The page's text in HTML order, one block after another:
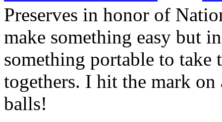
Preserves in honor of
make something easy but
something portable to take
togethers. I hit the mark on
balls!